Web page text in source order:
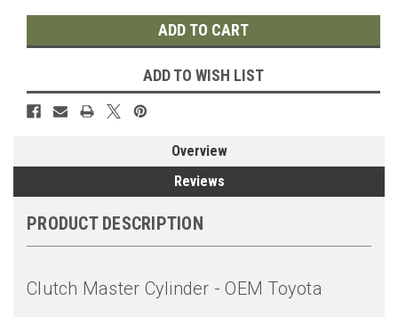
ADD TO WISH LIST
Overview
Reviews
PRODUCT DESCRIPTION
Clutch Master Cylinder - OEM Toyota